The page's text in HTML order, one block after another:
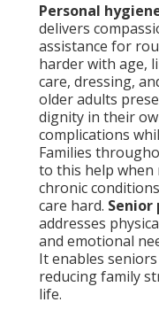
Personal
delivers
assistance for
harder with age,
care, dressing,
older adults
dignity in their
complications
Families
to this help when
chronic
care hard. Senior
addresses
and emotional
It enables
reducing family
life.